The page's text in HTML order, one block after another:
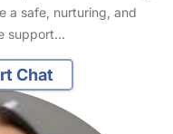
a safe, nurturing, and
support…
Chat